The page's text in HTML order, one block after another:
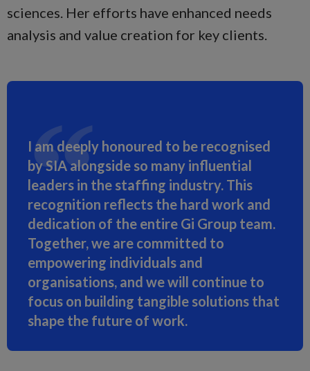
sciences. Her efforts have enhanced needs
analysis and value creation for key clients.
I am deeply honoured to be recognised
by SIA alongside so many influential
leaders in the staffing industry. This
recognition reflects the hard work and
dedication of the entire Gi Group team.
Together, we are committed to
empowering individuals and
organisations, and we will continue to
focus on building tangible solutions that
shape the future of work.